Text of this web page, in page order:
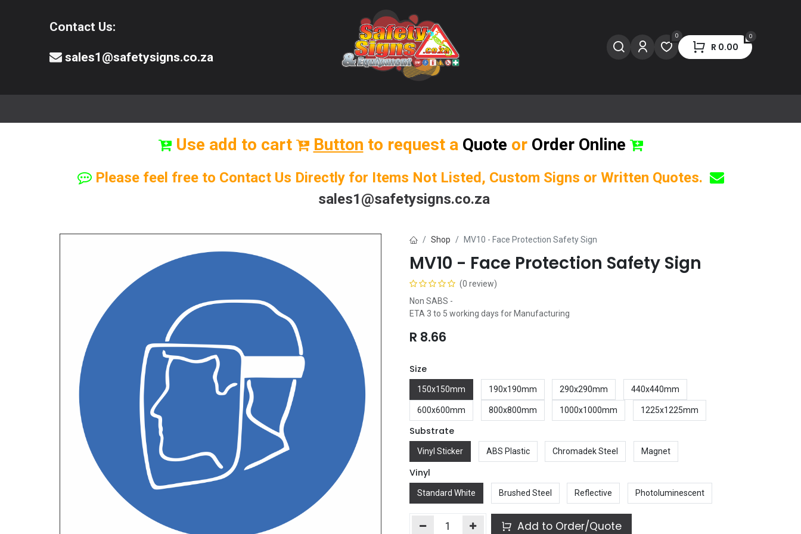
Contact Us:
sales1@safetysigns.co.za
0 0
R 0.00
Use add to cart Button to request a Quote or Order Online
Please feel free to Contact Us Directly for Items Not Listed, Custom Signs or Written Quotes.
sales1@safetysigns.co.za
Shop MV10 - Face Protection Safety Sign
MV10 - Face Protection Safety Sign
(0 review)
Non SABS -
ETA 3 to 5 working days for Manufacturing
R 8.66
Size
150x150mm 190x190mm 290x290mm 440x440mm
600x600mm 800x800mm 1000x1000mm 1225x1225mm
Substrate
Vinyl Sticker ABS Plastic Chromadek Steel Magnet
Vinyl
Standard White Brushed Steel Reflective Photoluminescent
Add to Order/Quote